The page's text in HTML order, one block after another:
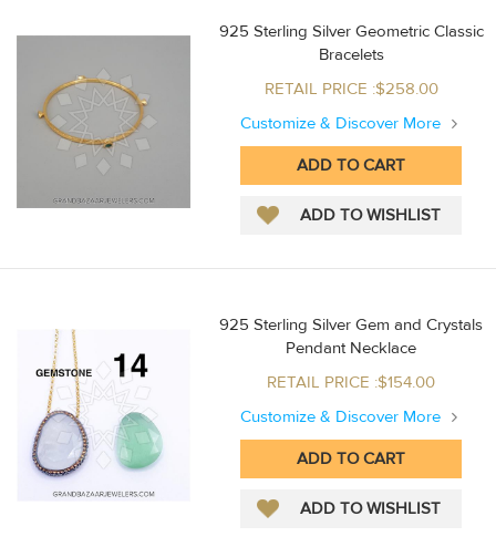
925 Sterling Silver Geometric Classic
Bracelets
RETAIL PRICE :$258.00
Customize & Discover More
925 Sterling Silver Gem and Crystals
Pendant Necklace
RETAIL PRICE :$154.00
Customize & Discover More